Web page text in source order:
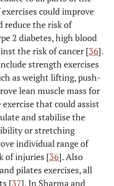
could improve
reduce the risk of
2 diabetes, high blood
the risk of cancer [36].
strength exercises
as weight lifting, push-
lean muscle mass for
that could assist
and stabilise the
or stretching
individual range of
of injuries [36]. Also
pilates exercises, all
[37]. In Sharma and